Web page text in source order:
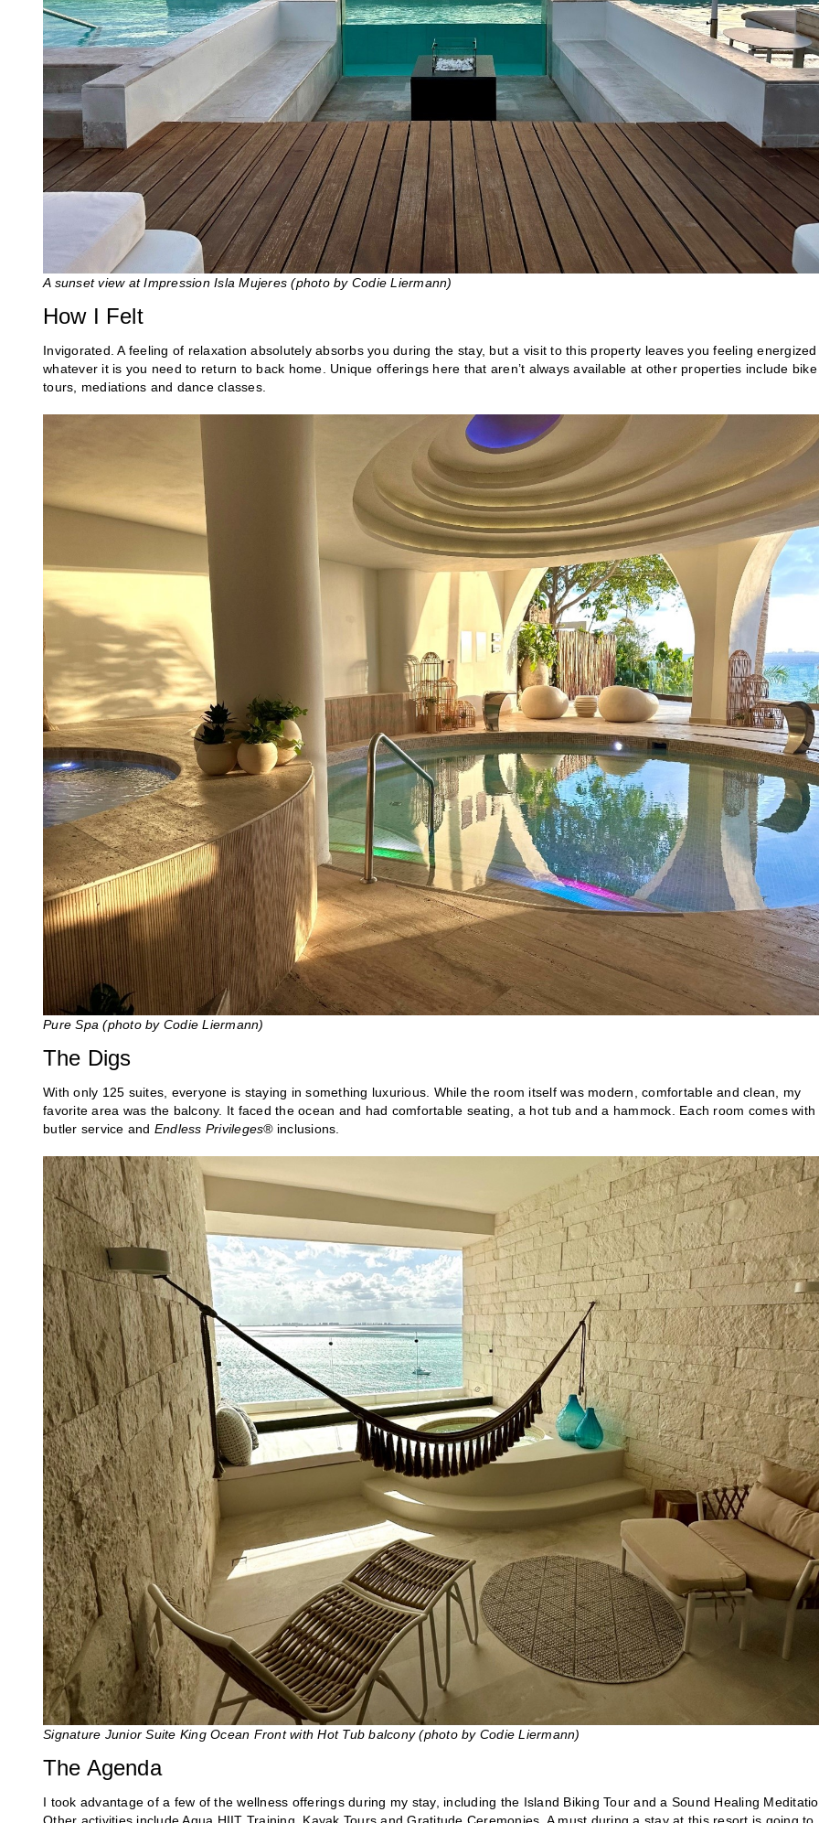
A sunset view at Impression Isla Mujeres (photo by Codie Liermann)
How I Felt
Invigorated. A feeling of relaxation absolutely absorbs you during the stay, but a visit to this property leaves you feeling
whatever it is you need to return to back home. Unique offerings here that aren’t always available at other properties include bike
tours, mediations and dance classes.
Pure Spa (photo by Codie Liermann)
The Digs
With only 125 suites, everyone is staying in something luxurious. While the room itself was modern, comfortable and clean, my
favorite area was the balcony. It faced the ocean and had comfortable seating, a hot tub and a hammock. Each room comes with
butler service and Endless Privileges®inclusions.
Signature Junior Suite King Ocean Front with Hot Tub balcony (photo by Codie Liermann)
The Agenda
I took advantage of a few of the wellness offerings during my stay, including the Island Biking Tour and a Sound Healing